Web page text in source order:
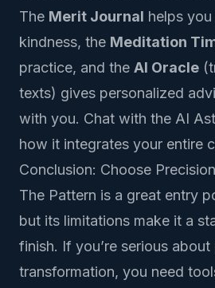
The Merit Journal helps
kindness, the Meditation
practice, and the AI Oracle
texts) gives personalized
with you. Chat with the AI
how it integrates your entire
Conclusion: Choose
The Pattern is a great entry
but its limitations make it a
finish. If you’re serious about
transformation, you need